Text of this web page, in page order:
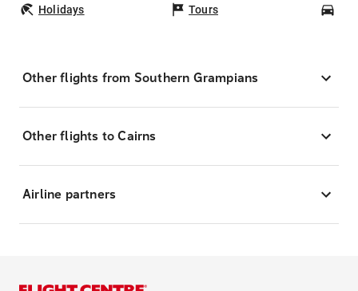
Holidays Tours
Other flights from Southern Grampians
Other flights to Cairns
Airline partners